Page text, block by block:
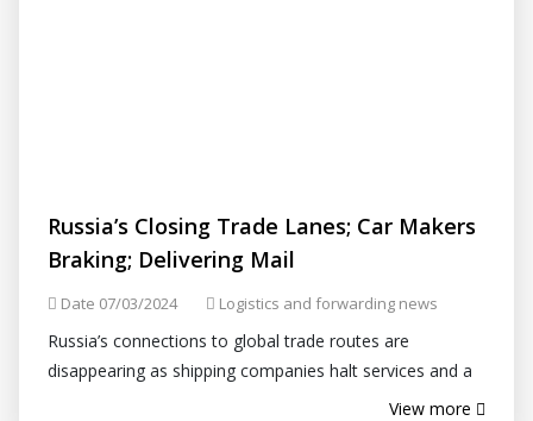
Russia’s Closing Trade Lanes; Car Makers
Braking; Delivering Mail
Date 07/03/2024 Logistics and forwarding news
Russia’s connections to global trade routes are
disappearing as shipping companies halt services and a
tit-for-tat battle over sanctions pares back operations.
View more